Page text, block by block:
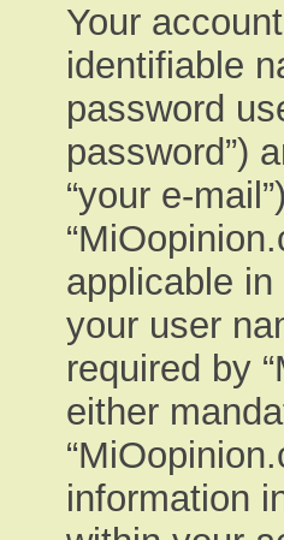
Your
identifiable
password
password”)
“your e-
applicable
your user
required by
either
information